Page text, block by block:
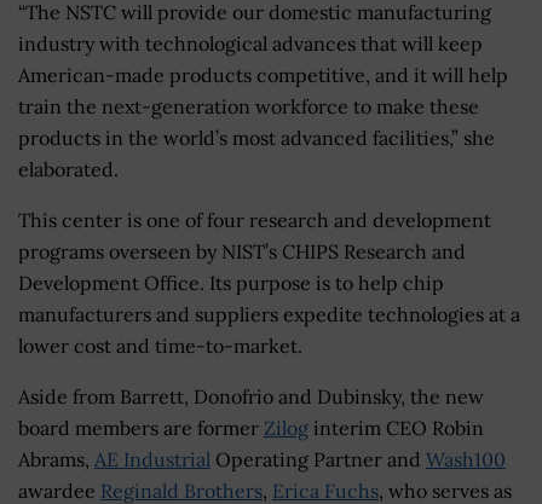
“The NSTC will provide our domestic manufacturing
industry with technological advances that will keep
American-made products competitive, and it will help
train the next-generation workforce to make these
products in the world’s most advanced facilities,” she
elaborated.
This center is one of four research and development
programs overseen by NIST’s CHIPS Research and
Development Office. Its purpose is to help chip
manufacturers and suppliers expedite technologies at a
lower cost and time-to-market.
Aside from Barrett, Donofrio and Dubinsky, the new
board members are former Zilog interim CEO Robin
Abrams, AE Industrial Operating Partner and Wash100
awardee Reginald Brothers, Erica Fuchs, who serves as